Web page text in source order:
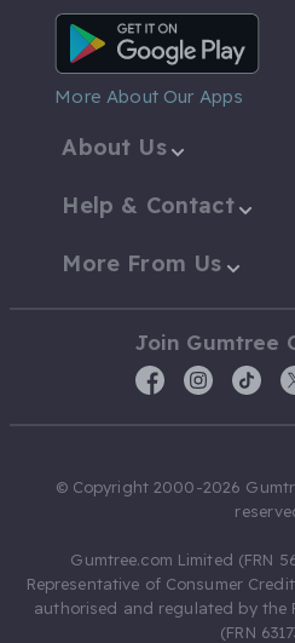
Android App
More About Our Apps
About Us
Help & Contact
More From Us
Join Gumtree
© Copyright 2000-2026
Gumtree.com Limited (FRN
Representative of Consumer
authorised and regulated by the
(FRN